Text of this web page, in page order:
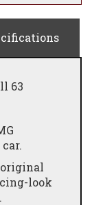
63
look